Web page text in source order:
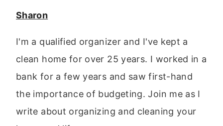
Sharon
I'm a qualified organizer and I've kept a
clean home for over 25 years. I worked in a
bank for a few years and saw first-hand
the importance of budgeting. Join me as I
write about organizing and cleaning your